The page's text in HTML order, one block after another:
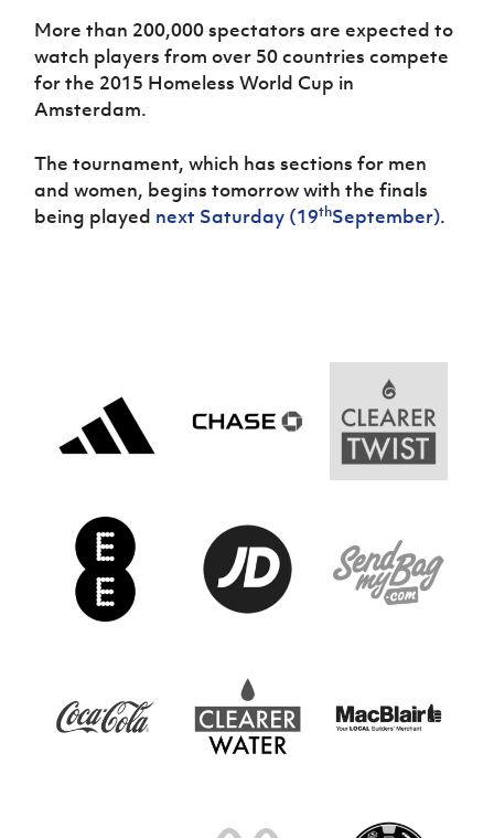
More than 200,000 spectators are expected to
watch players from over 50 countries compete
for the 2015 Homeless World Cup in
Amsterdam.
The tournament, which has sections for men
and women, begins tomorrow with the finals
being played next Saturday (19thSeptember).